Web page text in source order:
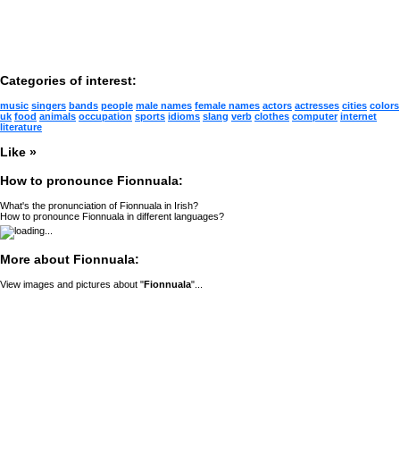
Categories of interest:
music singers bands people male names female names actors actresses cities colors
uk food animals occupation sports idioms slang verb clothes computer internet
literature
Like »
How to pronounce Fionnuala:
What's the pronunciation of Fionnuala in Irish?
How to pronounce Fionnuala in different languages?
More about Fionnuala:
View images and pictures about "Fionnuala"...